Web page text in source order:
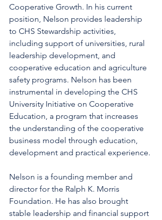
Cooperative Growth. In his current
position, Nelson provides leadership
to CHS Stewardship activities,
including support of universities, rural
leadership development, and
cooperative education and agriculture
safety programs. Nelson has been
instrumental in developing the CHS
University Initiative on Cooperative
Education, a program that increases
the understanding of the cooperative
business model through education,
development and practical experience.
Nelson is a founding member and
director for the Ralph K. Morris
Foundation. He has also brought
stable leadership and financial support